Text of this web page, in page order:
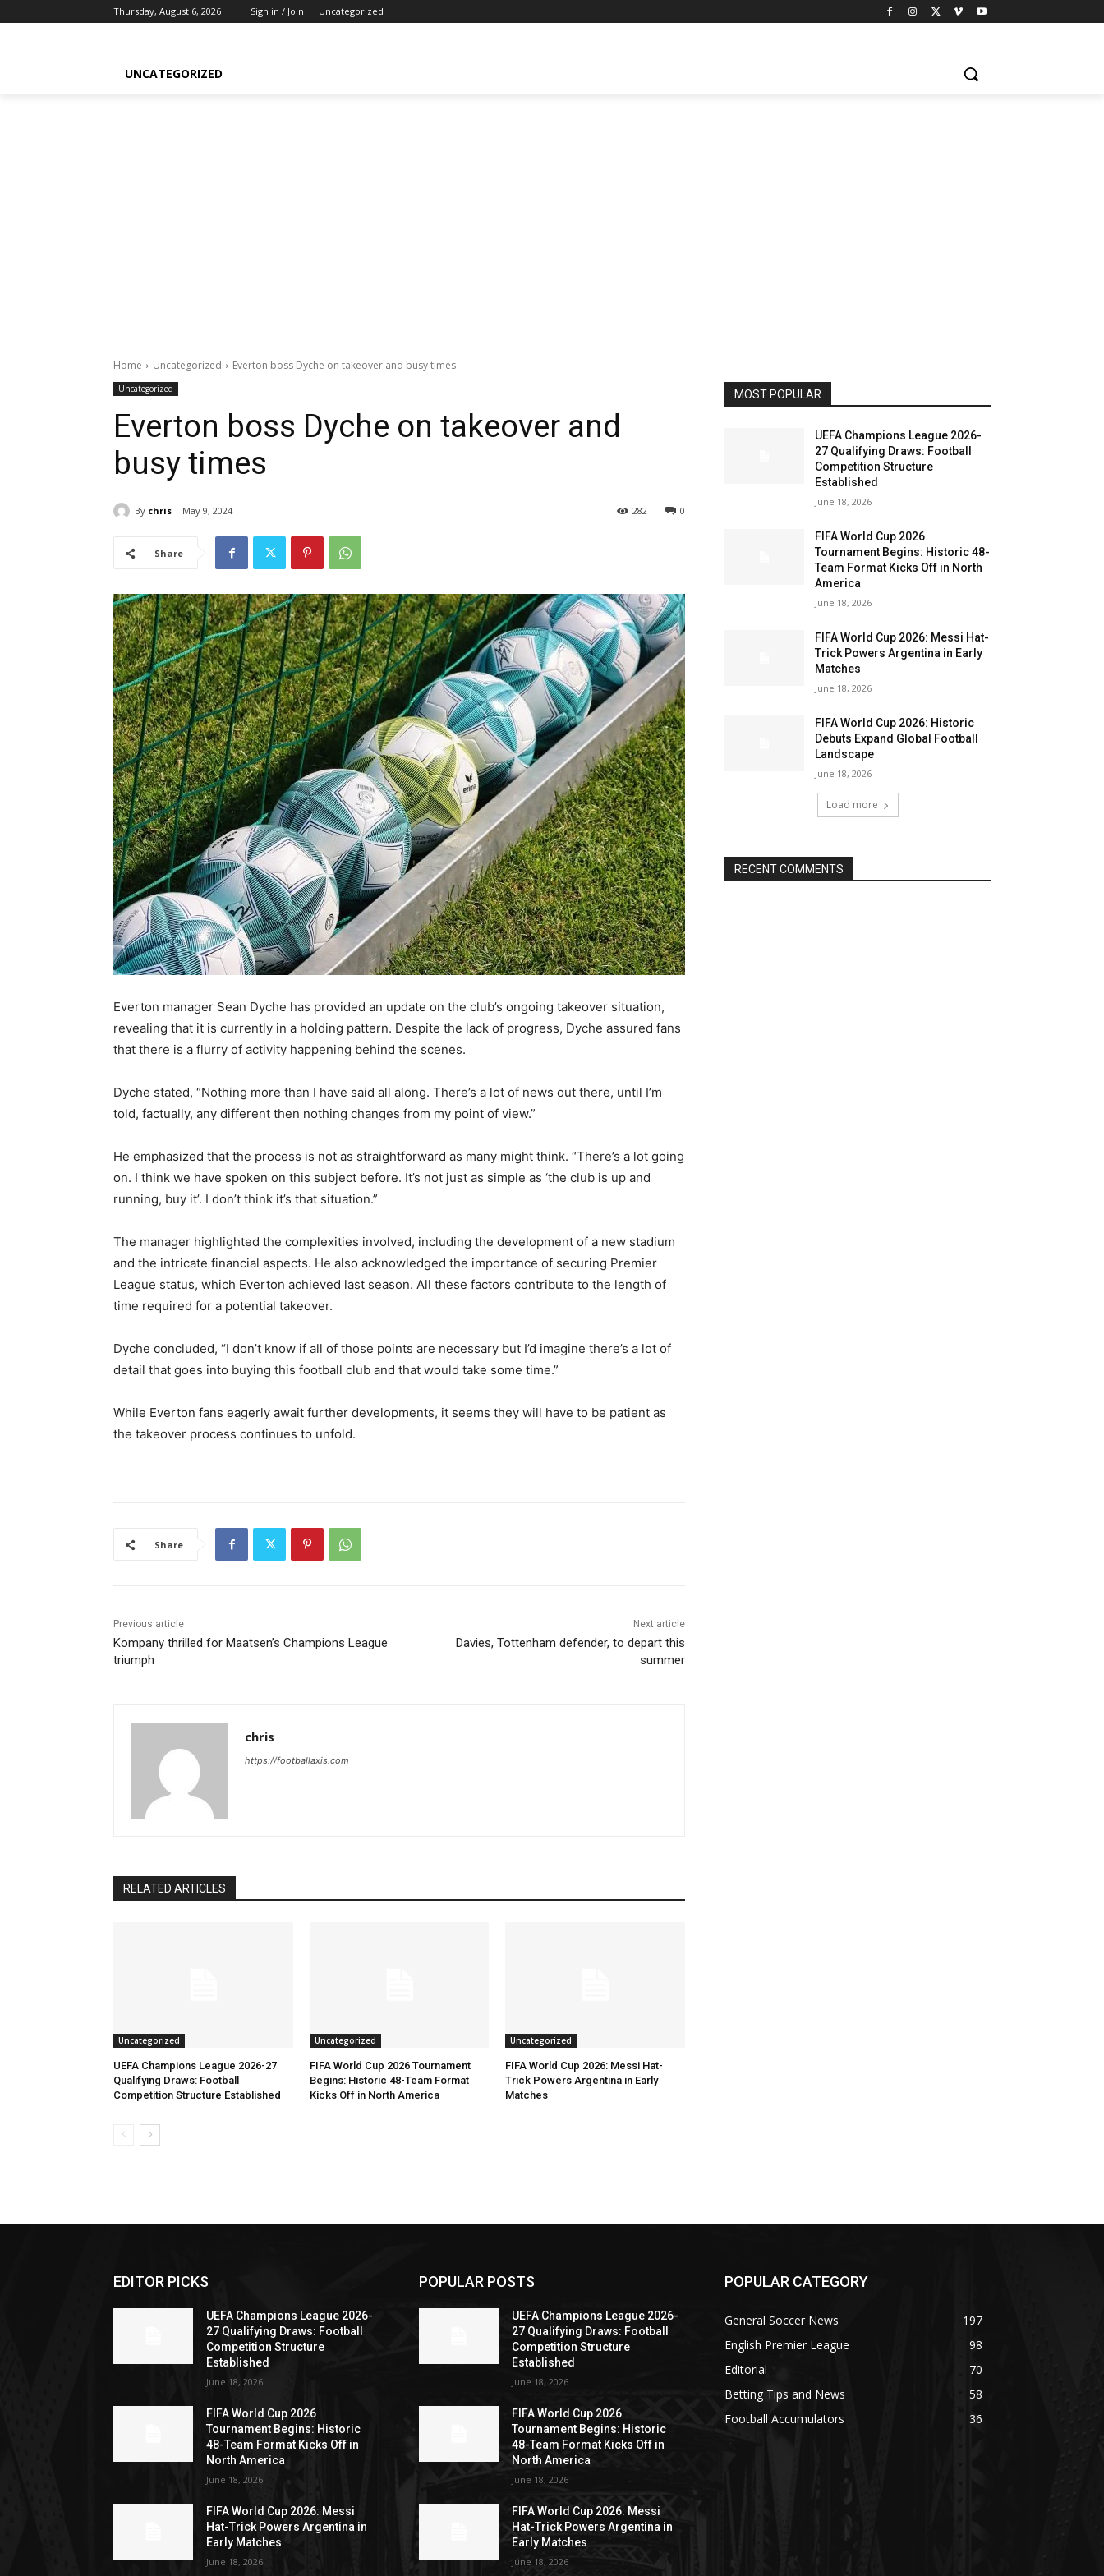
Thursday, August 6, 2026 Sign in / Join Uncategorized
UNCATEGORIZED
Home Uncategorized Everton boss Dyche on takeover and busy times
Uncategorized
Everton boss Dyche on takeover and
busy times
By chris May 9, 2024 0
282
Share
Everton manager Sean Dyche has provided an update on the club’s ongoing takeover situation,
revealing that it is currently in a holding pattern. Despite the lack of progress, Dyche assured fans
that there is a flurry of activity happening behind the scenes.
Dyche stated, “Nothing more than I have said all along. There’s a lot of news out there, until I’m
told, factually, any different then nothing changes from my point of view.”
He emphasized that the process is not as straightforward as many might think. “There’s a lot going
on. I think we have spoken on this subject before. It’s not just as simple as ‘the club is up and
running, buy it’. I don’t think it’s that situation.”
The manager highlighted the complexities involved, including the development of a new stadium
and the intricate financial aspects. He also acknowledged the importance of securing Premier
League status, which Everton achieved last season. All these factors contribute to the length of
time required for a potential takeover.
Dyche concluded, “I don’t know if all of those points are necessary but I’d imagine there’s a lot of
detail that goes into buying this football club and that would take some time.”
While Everton fans eagerly await further developments, it seems they will have to be patient as
the takeover process continues to unfold.
Share
Previous article
Kompany thrilled for Maatsen’s Champions League
triumph
Next article
Davies, Tottenham defender, to depart this
summer
chris
https://footballaxis.com
RELATED ARTICLES
Uncategorized
UEFA Champions League 2026-27
Qualifying Draws: Football
Competition Structure Established
Uncategorized
FIFA World Cup 2026 Tournament
Begins: Historic 48-Team Format
Kicks Off in North America
Uncategorized
FIFA World Cup 2026: Messi Hat-
Trick Powers Argentina in Early
Matches
MOST POPULAR
UEFA Champions League 2026-
27 Qualifying Draws: Football
Competition Structure
Established
June 18, 2026
FIFA World Cup 2026
Tournament Begins: Historic 48-
Team Format Kicks Off in North
America
June 18, 2026
FIFA World Cup 2026: Messi Hat-
Trick Powers Argentina in Early
Matches
June 18, 2026
FIFA World Cup 2026: Historic
Debuts Expand Global Football
Landscape
June 18, 2026
Load more
RECENT COMMENTS
EDITOR PICKS
UEFA Champions League 2026-
27 Qualifying Draws: Football
Competition Structure
Established
June 18, 2026
FIFA World Cup 2026
Tournament Begins: Historic
48-Team Format Kicks Off in
North America
June 18, 2026
FIFA World Cup 2026: Messi
Hat-Trick Powers Argentina in
Early Matches
June 18, 2026
POPULAR POSTS
UEFA Champions League 2026-
27 Qualifying Draws: Football
Competition Structure
Established
June 18, 2026
FIFA World Cup 2026
Tournament Begins: Historic
48-Team Format Kicks Off in
North America
June 18, 2026
FIFA World Cup 2026: Messi
Hat-Trick Powers Argentina in
Early Matches
June 18, 2026
POPULAR CATEGORY
General Soccer News
197
English Premier League
98
Editorial
70
Betting Tips and News
58
Football Accumulators
36